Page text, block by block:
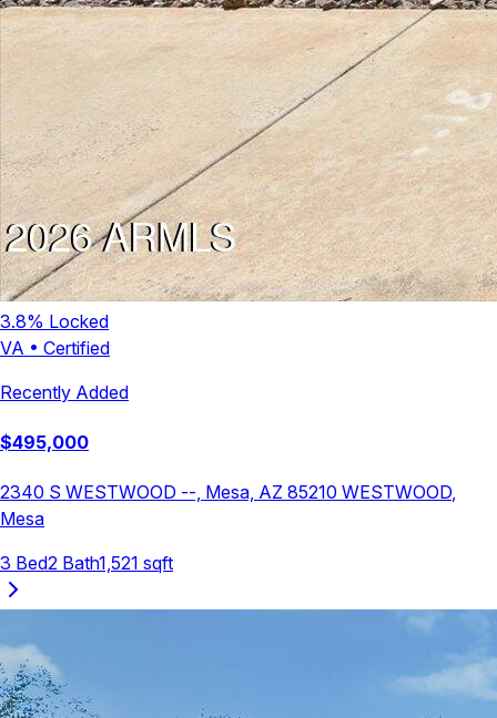
3.8% Locked
VA • Certified
Recently Added
$495,000
2340 S WESTWOOD --, Mesa, AZ 85210 WESTWOOD,
Mesa
3 Bed2 Bath1,521 sqft